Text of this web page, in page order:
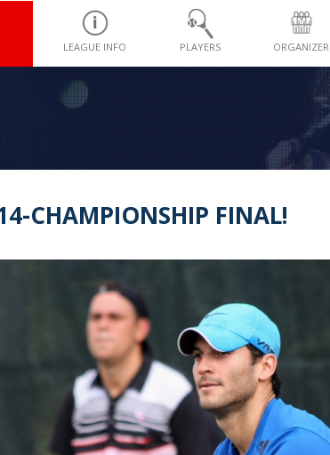
LEAGUE INFO PLAYERS ORGANIZER
CHAMPIONSHIP FINAL!